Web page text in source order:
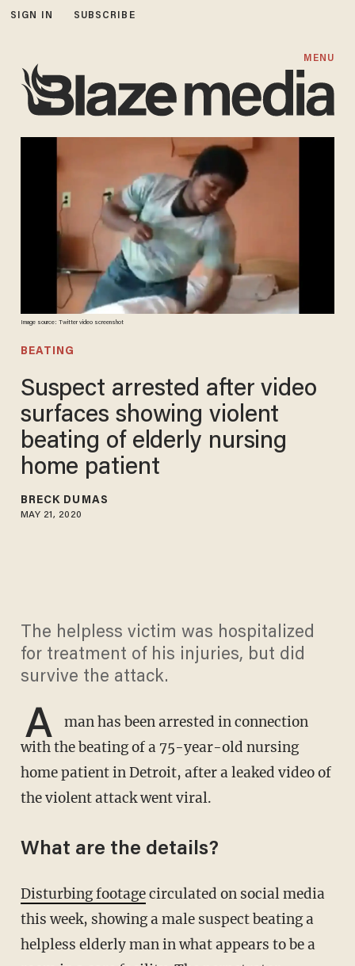
SIGN IN SUBSCRIBE
MENU
Image source: Twitter video screenshot
BEATING
Suspect arrested after video
surfaces showing violent
beating of elderly nursing
home patient
BRECK DUMAS
MAY 21, 2020
The helpless victim was hospitalized
for treatment of his injuries, but did
survive the attack.
A
man has been arrested in connection
with the beating of a 75-year-old nursing
home patient in Detroit, after a leaked video of
the violent attack went viral.
What are the details?
Disturbing footagecirculated on social media
this week, showing a male suspect beating a
helpless elderly man in what appears to be a